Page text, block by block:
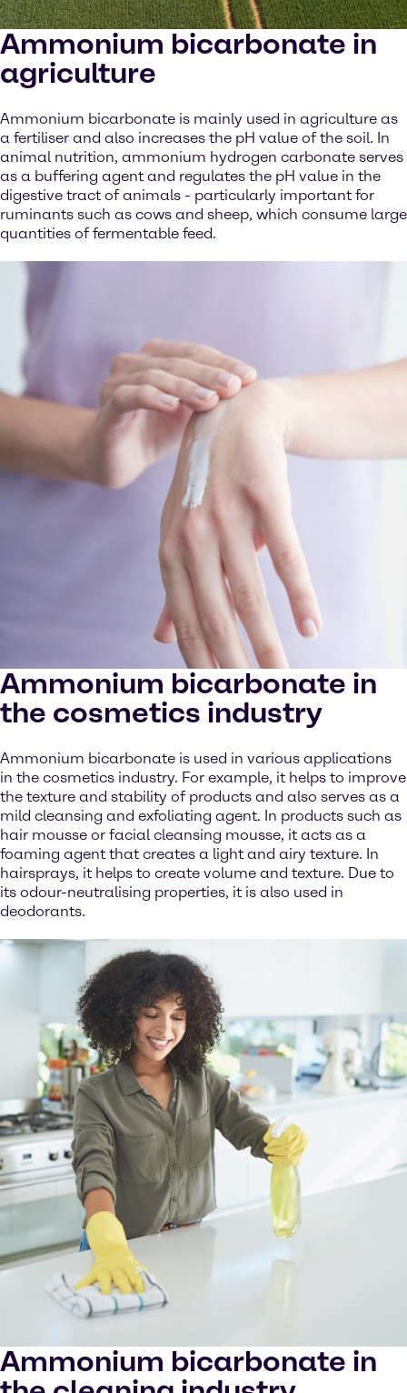
Ammonium bicarbonate in
agriculture
Ammonium bicarbonate is mainly used in agriculture as
a fertiliser and also increases the pH value of the soil. In
animal nutrition, ammonium hydrogen carbonate serves
as a buffering agent and regulates the pH value in the
digestive tract of animals - particularly important for
ruminants such as cows and sheep, which consume large
quantities of fermentable feed.
Ammonium bicarbonate in
the cosmetics industry
Ammonium bicarbonate is used in various applications
in the cosmetics industry. For example, it helps to improve
the texture and stability of products and also serves as a
mild cleansing and exfoliating agent. In products such as
hair mousse or facial cleansing mousse, it acts as a
foaming agent that creates a light and airy texture. In
hairsprays, it helps to create volume and texture. Due to
its odour-neutralising properties, it is also used in
deodorants.
Ammonium bicarbonate in